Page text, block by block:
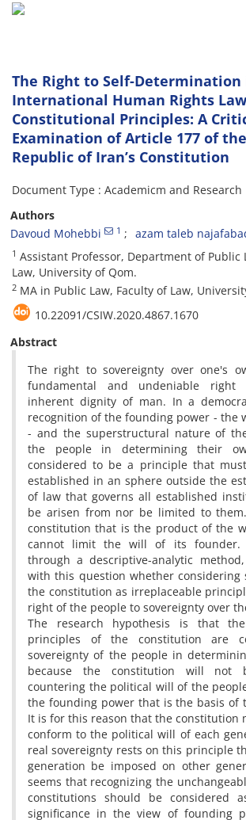
The Right to Self-Determination
International Human Rights
Constitutional Principles: A
Examination of Article 177 of
Republic of Iran’s Constitution
Document Type : Academicm and Research
Authors
Davoud Mohebbi
1 azam taleb
1 Assistant Professor, Department of Public
Law, University of Qom.
2 MA in Public Law, Faculty of Law,
10.22091/CSIW.2020.4867.1670
Abstract
The right to sovereignty over one's
fundamental and undeniable
inherent dignity of man. In a
recognition of the founding power - the
- and the superstructural nature of
the people in determining their
considered to be a principle that
established in an sphere outside the
of law that governs all established
be arisen from nor be limited to
constitution that is the product of the
cannot limit the will of its founder.
through a descriptive-analytic
with this question whether considering
the constitution as irreplaceable
right of the people to sovereignty over
The research hypothesis is that the
principles of the constitution are
sovereignty of the people in
because the constitution will not
countering the political will of the
the founding power that is the basis of
It is for this reason that the constitution
conform to the political will of each
real sovereignty rests on this principle
generation be imposed on other
seems that recognizing the
constitutions should be considered
significance in the view of founding